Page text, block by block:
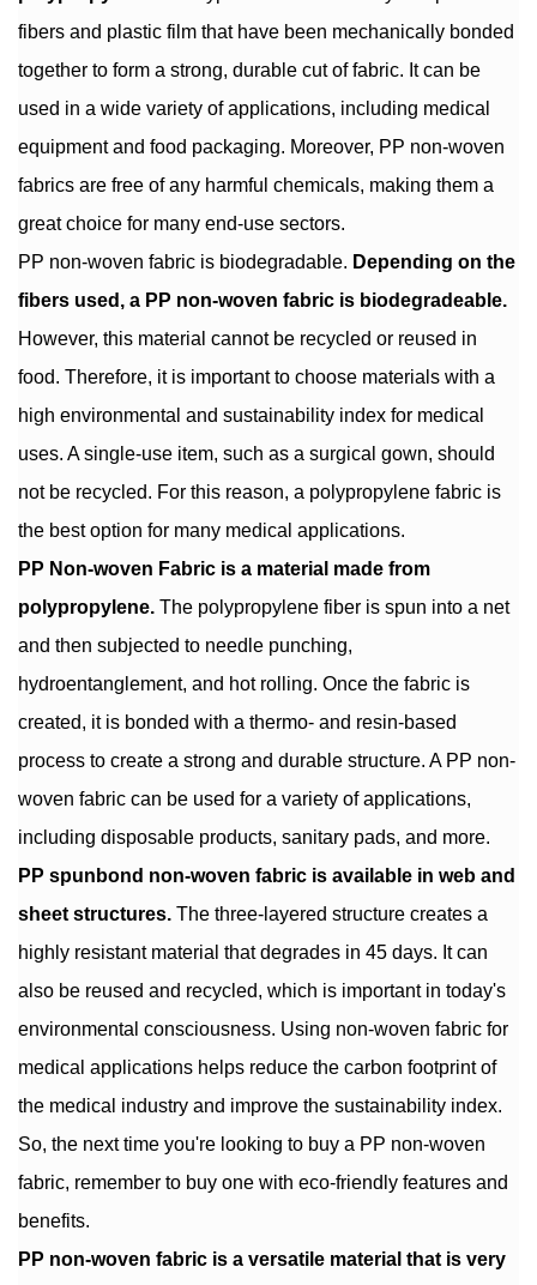
fibers and plastic film that have been mechanically bonded
together to form a strong, durable cut of fabric. It can be
used in a wide variety of applications, including medical
equipment and food packaging. Moreover, PP non-woven
fabrics are free of any harmful chemicals, making them a
great choice for many end-use sectors.
PP non-woven fabric is biodegradable. Depending on the
fibers used, a PP non-woven fabric is biodegradeable.
However, this material cannot be recycled or reused in
food. Therefore, it is important to choose materials with a
high environmental and sustainability index for medical
uses. A single-use item, such as a surgical gown, should
not be recycled. For this reason, a polypropylene fabric is
the best option for many medical applications.
PP Non-woven Fabric is a material made from
polypropylene. The polypropylene fiber is spun into a net
and then subjected to needle punching,
hydroentanglement, and hot rolling. Once the fabric is
created, it is bonded with a thermo- and resin-based
process to create a strong and durable structure. A PP non-
woven fabric can be used for a variety of applications,
including disposable products, sanitary pads, and more.
PP spunbond non-woven fabric is available in web and
sheet structures. The three-layered structure creates a
highly resistant material that degrades in 45 days. It can
also be reused and recycled, which is important in today's
environmental consciousness. Using non-woven fabric for
medical applications helps reduce the carbon footprint of
the medical industry and improve the sustainability index.
So, the next time you're looking to buy a PP non-woven
fabric, remember to buy one with eco-friendly features and
benefits.
PP non-woven fabric is a versatile material that is very